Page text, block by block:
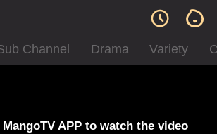
Channel Drama Variety
APP to watch the video